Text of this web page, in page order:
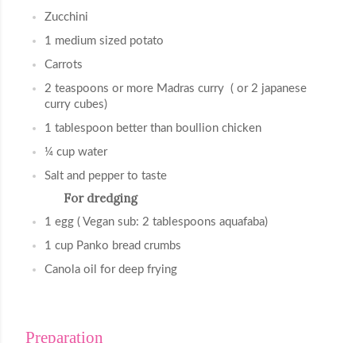
Zucchini
1 medium sized potato
Carrots
2 teaspoons or more Madras curry  ( or 2 japanese
curry cubes)
1 tablespoon better than boullion chicken
¼ cup water
Salt and pepper to taste
For dredging
1 egg ( Vegan sub: 2 tablespoons aquafaba)
1 cup Panko bread crumbs
Canola oil for deep frying
Preparation